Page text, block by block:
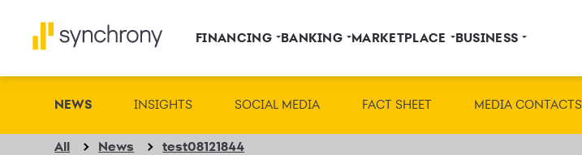
FINANCING BANKING MARKETPLACE BUSINESS
NEWS INSIGHTS SOCIAL MEDIA FACT SHEET MEDIA CONTACTS
All News test08121844